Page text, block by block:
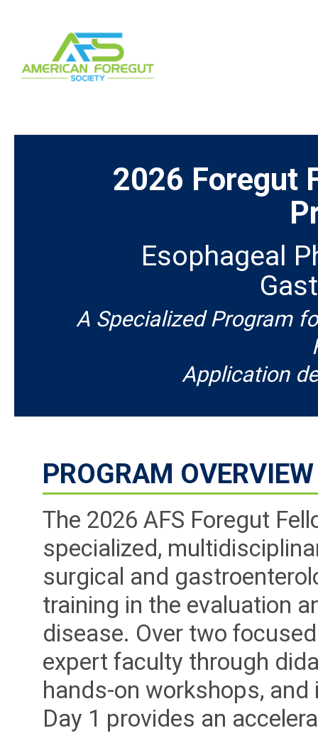
2026 Foregut
Esophageal
A Specialized Program
Application
PROGRAM OVERVIEW
The 2026 AFS Foregut
specialized,
surgical and
training in the evaluation
disease. Over two
expert faculty through
hands-on workshops,
Day 1 provides an